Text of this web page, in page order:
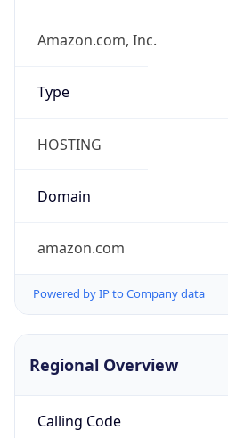
Amazon.com, Inc.
Type
HOSTING
Domain
amazon.com
Powered by IP to Company data
Regional Overview
Calling Code